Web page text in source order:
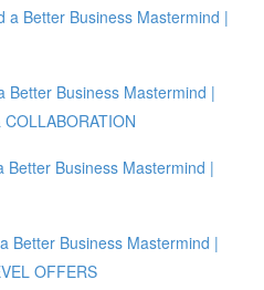
a Better Business Mastermind |
Better Business Mastermind |
Better Business Mastermind |
Better Business Mastermind |
OFFERS